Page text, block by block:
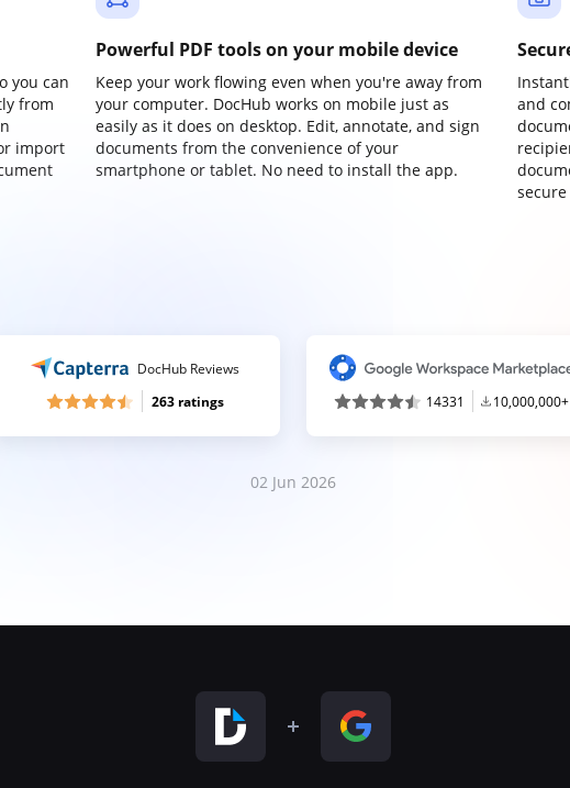
you can
from
import
Powerful PDF tools on your mobile device
Keep your work flowing even when you're away from
your computer. DocHub works on mobile just as
easily as it does on desktop. Edit, annotate, and sign
documents from the convenience of your
smartphone or tablet. No need to install the app.
and
DocHub Reviews
263 ratings
14331 10,000,000+
02 Jun 2026